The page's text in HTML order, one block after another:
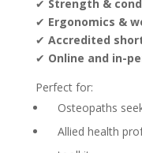
✔ Strength &
✔ Ergonomics &
✔ Accredited
✔ Online and in-
Perfect for:
Osteopaths
Allied health